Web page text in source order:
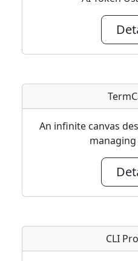
An infinite canvas
CLI